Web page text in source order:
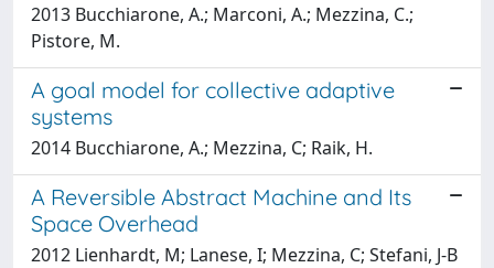
2013 Bucchiarone, A.; Marconi, A.; Mezzina, C.;
Pistore, M.
A goal model for collective adaptive
systems
2014 Bucchiarone, A.; Mezzina, C; Raik, H.
A Reversible Abstract Machine and Its
Space Overhead
2012 Lienhardt, M; Lanese, I; Mezzina, C; Stefani, J-B